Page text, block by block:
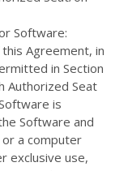
Software:
Agreement, in
in Section
Authorized Seat
is
Software and
a computer
exclusive use,